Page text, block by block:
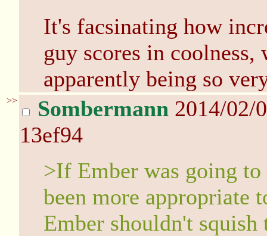
It's facsinating how
guy scores in
apparently being so
>> Sombermann 2014/02/
13ef94
>If Ember was going
been more appropriate
Ember shouldn't